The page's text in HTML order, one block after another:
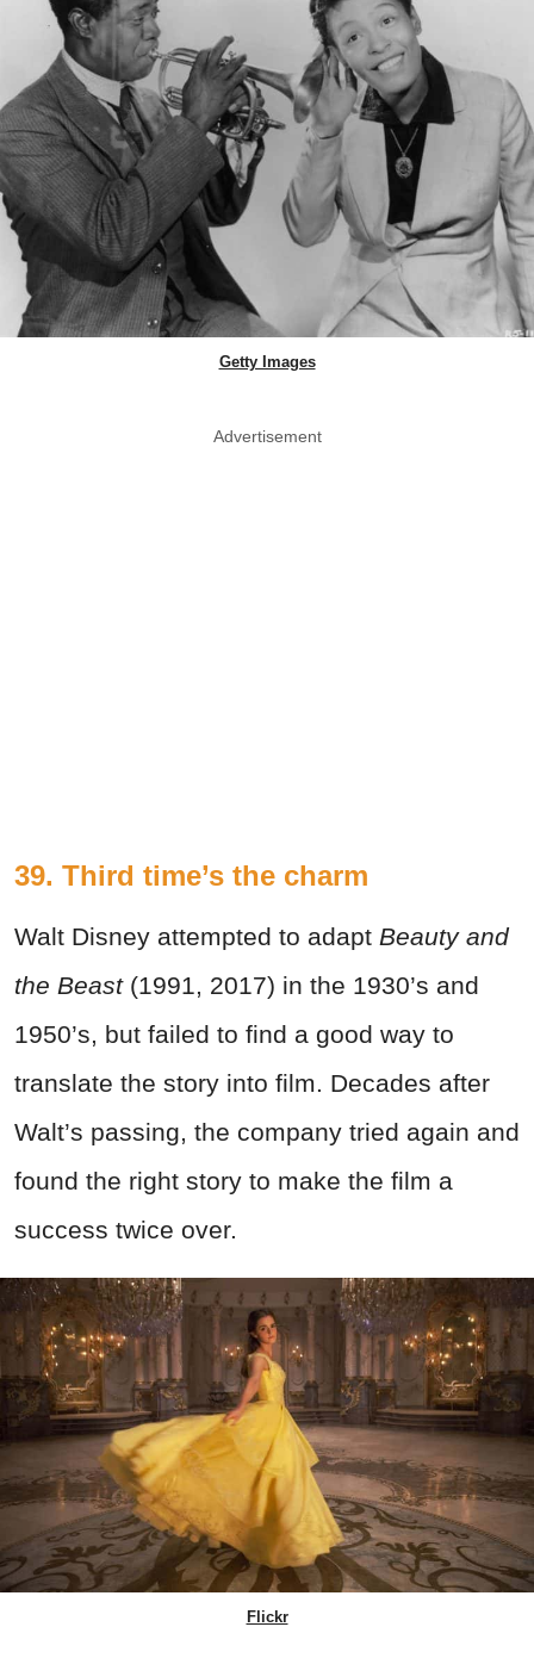
Getty Images
Advertisement
39. Third time’s the charm
Walt Disney attempted to adapt Beauty and
the Beast(1991, 2017) in the 1930’s and
1950’s, but failed to find a good way to
translate the story into film. Decades after
Walt’s passing, the company tried again and
found the right story to make the film a
success twice over.
Flickr